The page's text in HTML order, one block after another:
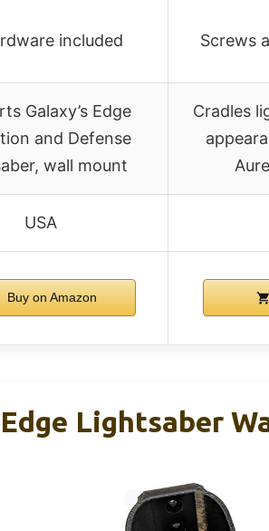
included Screws
Galaxy’s Edge
and Defense
wall mount
Cradles
USA
Buy on Amazon
Lightsaber